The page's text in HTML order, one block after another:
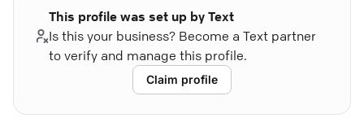
This profile was set up by Text
Is this your business? Become a Text partner
to verify and manage this profile.
Claim profile